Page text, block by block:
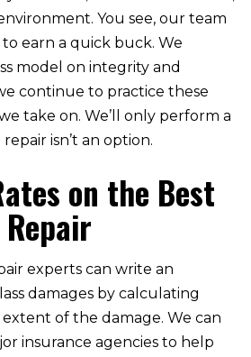
You see, our team
to earn a quick buck. We
model on integrity and
continue to practice these
take on. We’ll only perform a
isn’t an option.
on the Best
experts can write an
damages by calculating
extent of the damage. We can
insurance agencies to help